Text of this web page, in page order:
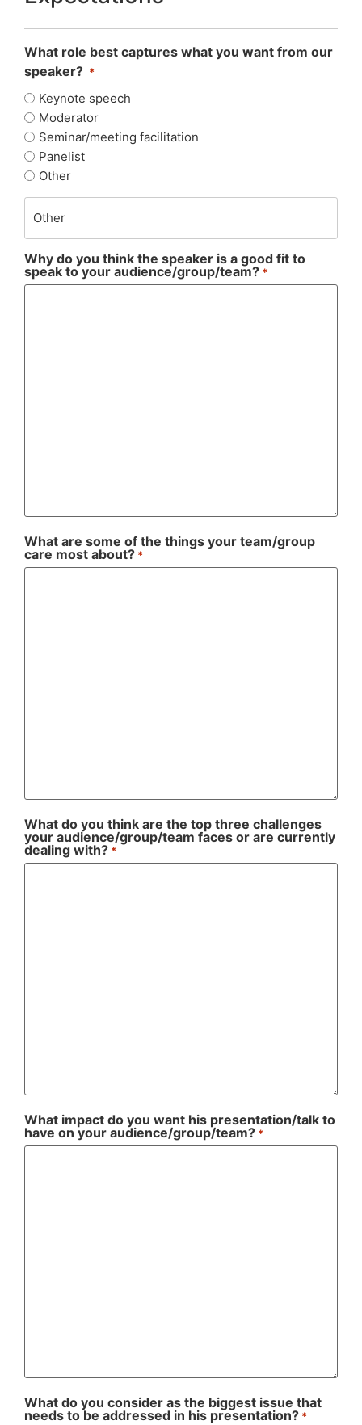
What role best captures what you want from our
speaker? *
Keynote speech
Moderator
Seminar/meeting facilitation
Panelist
Other
Why do you think the speaker is a good fit to
speak to your audience/group/team? *
What are some of the things your team/group
care most about? *
What do you think are the top three challenges
your audience/group/team faces or are currently
dealing with? *
What impact do you want his presentation/talk to
have on your audience/group/team? *
What do you consider as the biggest issue that
needs to be addressed in his presentation? *